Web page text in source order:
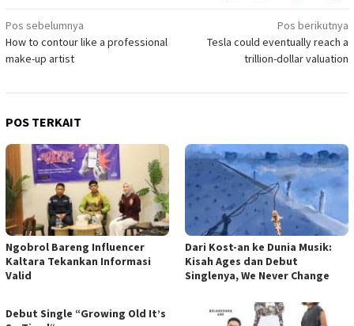
Navigasi
pos
Pos sebelumnya
How to contour like a professional
make-up artist
Pos berikutnya
Tesla could eventually reach a
trillion-dollar valuation
POS TERKAIT
Ngobrol Bareng Influencer
Kaltara Tekankan Informasi
Valid
Dari Kost-an ke Dunia Musik:
Kisah Ages dan Debut
Singlenya, We Never Change
Debut Single “Growing Old It’s